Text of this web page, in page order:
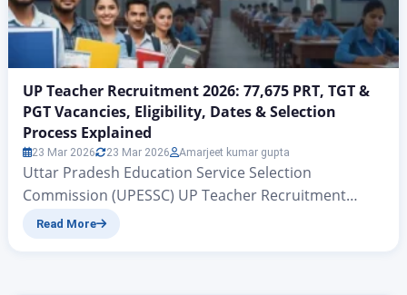
UP Teacher Recruitment 2026: 77,675 PRT, TGT &
PGT Vacancies, Eligibility, Dates & Selection
Process Explained
23 Mar 2026 23 Mar 2026 Amarjeet kumar gupta
Uttar Pradesh Education Service Selection
Commission (UPESSC) UP Teacher Recruitment
2026: 77,675 PRT, TGT & PGT Vacancies, Eligibility,
Read More